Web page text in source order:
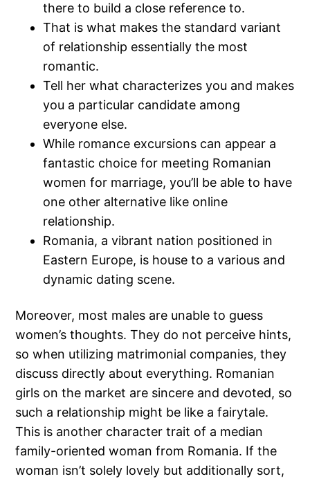
there to build a close reference to.
That is what makes the standard variant
of relationship essentially the most
romantic.
Tell her what characterizes you and makes
you a particular candidate among
everyone else.
While romance excursions can appear a
fantastic choice for meeting Romanian
women for marriage, you’ll be able to have
one other alternative like online
relationship.
Romania, a vibrant nation positioned in
Eastern Europe, is house to a various and
dynamic dating scene.
Moreover, most males are unable to guess
women’s thoughts. They do not perceive hints,
so when utilizing matrimonial companies, they
discuss directly about everything. Romanian
girls on the market are sincere and devoted, so
such a relationship might be like a fairytale.
This is another character trait of a median
family-oriented woman from Romania. If the
woman isn’t solely lovely but additionally sort,